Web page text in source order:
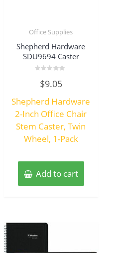
Office Supplies
Shepherd Hardware
SDU9694 Caster
out
5
$9.05
Shepherd Hardware
2-Inch Office Chair
Stem Caster, Twin
Wheel, 1-Pack
Add to cart